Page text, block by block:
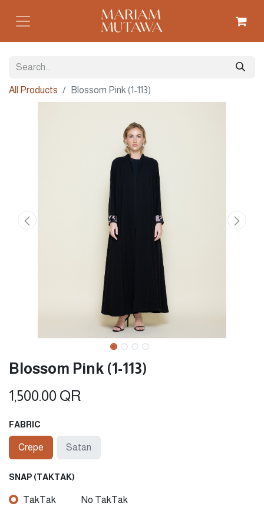
All Products Blossom Pink (1-113)
Blossom Pink (1-113)
1,500.00 QR
FABRIC
Crepe Satan
SNAP (TAKTAK)
TakTak No TakTak